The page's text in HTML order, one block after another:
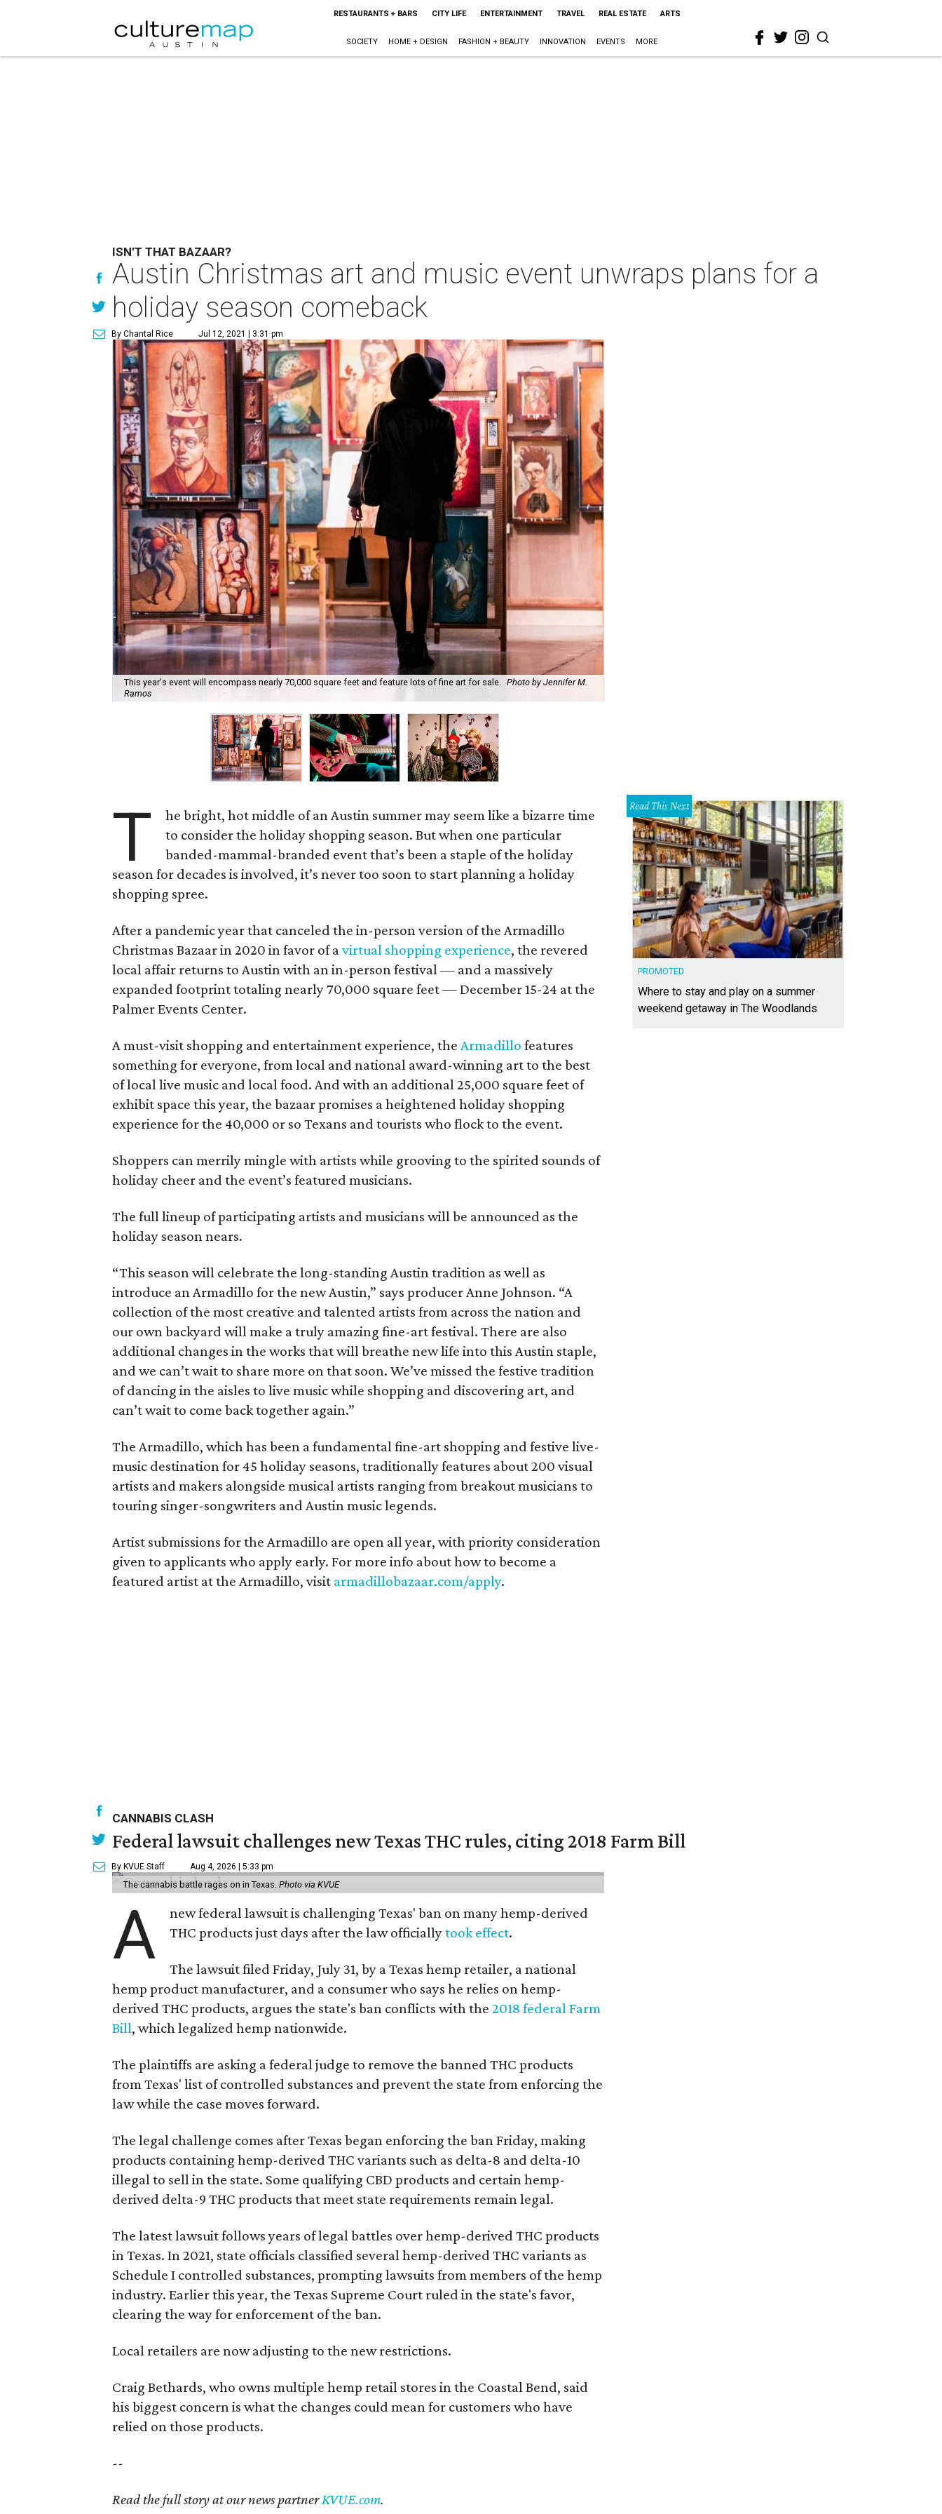
RESTAURANTS + BARS CITY LIFE ENTERTAINMENT TRAVEL REAL ESTATE ARTS
SOCIETY HOME + DESIGN FASHION + BEAUTY INNOVATION EVENTS MORE
ISN’T THAT BAZAAR?
Austin Christmas art and music event unwraps plans for a
holiday season comeback
By Chantal Rice Jul 12, 2021 | 3:31 pm
This year's event will encompass nearly 70,000 square feet and feature lots of fine art for sale. Photo by Jennifer M.
Ramos
T
he bright, hot middle of an Austin summer may seem like a bizarre time
to consider the holiday shopping season. But when one particular
banded-mammal-branded event that’s been a staple of the holiday
season for decades is involved, it’s never too soon to start planning a holiday
shopping spree.
After a pandemic year that canceled the in-person version of the Armadillo
Christmas Bazaar in 2020 in favor of avirtual shopping experience, the revered
local affair returns to Austin with an in-person festival — and a massively
expanded footprint totaling nearly 70,000 square feet — December 15-24 at the
Palmer Events Center.
A must-visit shopping and entertainment experience, the Armadillo features
something for everyone, from local and national award-winning art to the best
of local live music and local food. And with an additional 25,000 square feet of
exhibit space this year, the bazaar promises a heightened holiday shopping
experience for the 40,000 or so Texans and tourists who flock to the event.
Shoppers can merrily mingle with artists while grooving to the spirited sounds of
holiday cheer and the event’s featured musicians.
The full lineup of participating artists and musicians will be announced as the
holiday season nears.
“This season will celebrate the long-standing Austin tradition as well as
introduce an Armadillo for the new Austin,” says producer Anne Johnson. “A
collection of the most creative and talented artists from across the nation and
our own backyard will make a truly amazing fine-art festival. There are also
additional changes in the works that will breathe new life into this Austin staple,
and we can’t wait to share more on that soon. We’ve missed the festive tradition
of dancing in the aisles to live music while shopping and discovering art, and
can’t wait to come back together again.”
The Armadillo, which has been a fundamental fine-art shopping and festive live-
music destination for 45 holiday seasons, traditionally features about 200 visual
artists and makers alongside musical artists ranging from breakout musicians to
touring singer-songwriters and Austin music legends.
Artist submissions for the Armadillo are open all year, with priority consideration
given to applicants who apply early. For more info about how to become a
featured artist at the Armadillo, visit armadillobazaar.com/apply.
Read This Next
PROMOTED
Where to stay and play on a summer
weekend getaway in The Woodlands
CANNABIS CLASH
Federal lawsuit challenges new Texas THC rules, citing 2018 Farm Bill
By KVUE Staff Aug 4, 2026 | 5:33 pm
The cannabis battle rages on in Texas. Photo via KVUE
A
new federal lawsuit is challenging Texas' ban on many hemp-derived
THC products just days after the law officiallytook effect.
The lawsuit filed Friday, July 31, by a Texas hemp retailer, a national
hemp product manufacturer, and a consumer who says he relies on hemp-
derived THC products, argues the state's ban conflicts with the 2018 federal Farm
Bill, which legalized hemp nationwide.
The plaintiffs are asking a federal judge to remove the banned THC products
from Texas' list of controlled substances and prevent the state from enforcing the
law while the case moves forward.
The legal challenge comes after Texas began enforcing the ban Friday, making
products containing hemp-derived THC variants such as delta-8 and delta-10
illegal to sell in the state. Some qualifying CBD products and certain hemp-
derived delta-9 THC products that meet state requirements remain legal.
The latest lawsuit follows years of legal battles over hemp-derived THC products
in Texas. In 2021, state officials classified several hemp-derived THC variants as
Schedule I controlled substances, prompting lawsuits from members of the hemp
industry. Earlier this year, the Texas Supreme Court ruled in the state's favor,
clearing the way for enforcement of the ban.
Local retailers are now adjusting to the new restrictions.
Craig Bethards, who owns multiple hemp retail stores in the Coastal Bend, said
his biggest concern is what the changes could mean for customers who have
relied on those products.
--
Read the full story at our news partnerKVUE.com.